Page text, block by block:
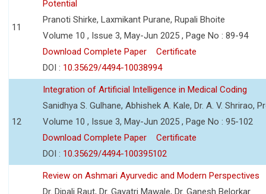
11
Potential
Pranoti Shirke, Laxmikant Purane, Rupali Bhoite
Volume 10 , Issue 3, May-Jun 2025 , Page No : 89-94
Download Complete Paper
Certificate
DOI : 10.35629/4494-10038994
12
Integration of Artificial Intelligence in Medical Coding
Sanidhya S. Gulhane, Abhishek A. Kale, Dr. A. V. Shrirao,
Volume 10 , Issue 3, May-Jun 2025 , Page No : 95-102
Download Complete Paper
Certificate
DOI : 10.35629/4494-100395102
Review on Ashmari Ayurvedic and Modern Perspectives
Dr. Dipali Raut, Dr. Gayatri Mawale, Dr. Ganesh Belorkar